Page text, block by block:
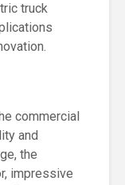
truck
commercial
and
the
impressive